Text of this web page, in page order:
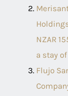
NZAR
a stay
Flujo